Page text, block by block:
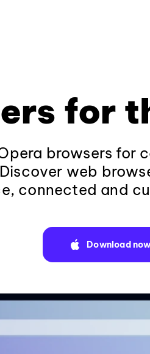
for
browsers for
web
connected and
Download now